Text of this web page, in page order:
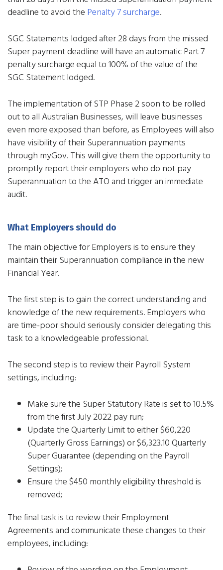
deadline to avoid the Penalty 7 surcharge.
SGC Statements lodged after 28 days from the missed
Super payment deadline will have an automatic Part 7
penalty surcharge equal to 100% of the value of the
SGC Statement lodged.
The implementation of STP Phase 2 soon to be rolled
out to all Australian Businesses, will leave businesses
even more exposed than before, as Employees will also
have visibility of their Superannuation payments
through myGov. This will give them the opportunity to
promptly report their employers who do not pay
Superannuation to the ATO and trigger an immediate
audit.
What Employers should do
The main objective for Employers is to ensure they
maintain their Superannuation compliance in the new
Financial Year.
The first step is to gain the correct understanding and
knowledge of the new requirements. Employers who
are time-poor should seriously consider delegating this
task to a knowledgeable professional.
The second step is to review their Payroll System
settings, including:
Make sure the Super Statutory Rate is set to 10.5%
from the first July 2022 pay run;
Update the Quarterly Limit to either $60,220
(Quarterly Gross Earnings) or $6,323.10 Quarterly
Super Guarantee (depending on the Payroll
Settings);
Ensure the $450 monthly eligibility threshold is
removed;
The final task is to review their Employment
Agreements and communicate these changes to their
employees, including: